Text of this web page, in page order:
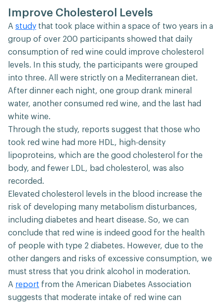
Improve Cholesterol Levels
A study that took place within a space of two years in a
group of over 200 participants showed that daily
consumption of red wine could improve cholesterol
levels. In this study, the participants were grouped
into three. All were strictly on a Mediterranean diet.
After dinner each night, one group drank mineral
water, another consumed red wine, and the last had
white wine.
Through the study, reports suggest that those who
took red wine had more HDL, high-density
lipoproteins, which are the good cholesterol for the
body, and fewer LDL, bad cholesterol, was also
recorded.
Elevated cholesterol levels in the blood increase the
risk of developing many metabolism disturbances,
including diabetes and heart disease. So, we can
conclude that red wine is indeed good for the health
of people with type 2 diabetes. However, due to the
other dangers and risks of excessive consumption, we
must stress that you drink alcohol in moderation.
A report from the American Diabetes Association
suggests that moderate intake of red wine can